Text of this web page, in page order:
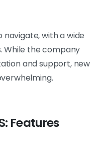
with a wide
While the company
and support, new
Features